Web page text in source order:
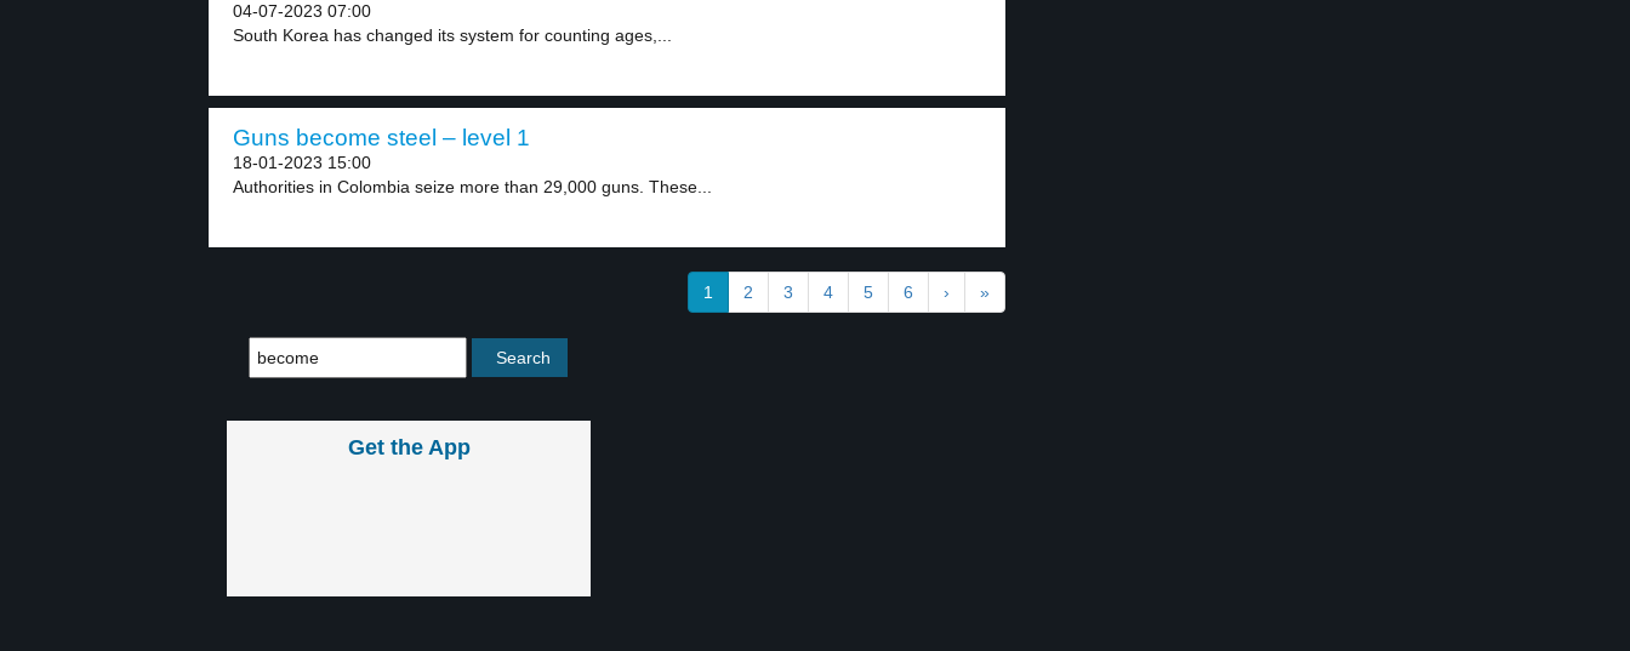
04-07-2023 07:00
South Korea has changed its system for counting ages,...
Guns become steel – level 1
18-01-2023 15:00
Authorities in Colombia seize more than 29,000 guns. These...
1 2 3 4 5 6 › »
Get the App